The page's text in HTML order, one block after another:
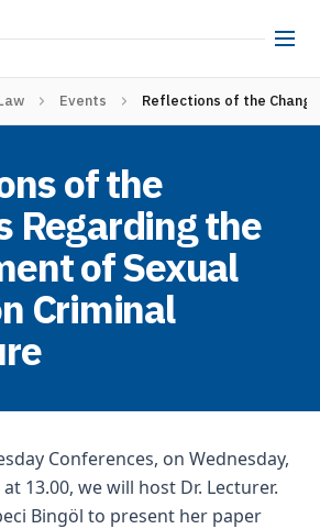
Events Reflections of the
of the
Regarding the
of Sexual
Criminal
Conferences, on Wednesday,
13.00, we will host Dr. Lecturer.
Bingöl to present her paper